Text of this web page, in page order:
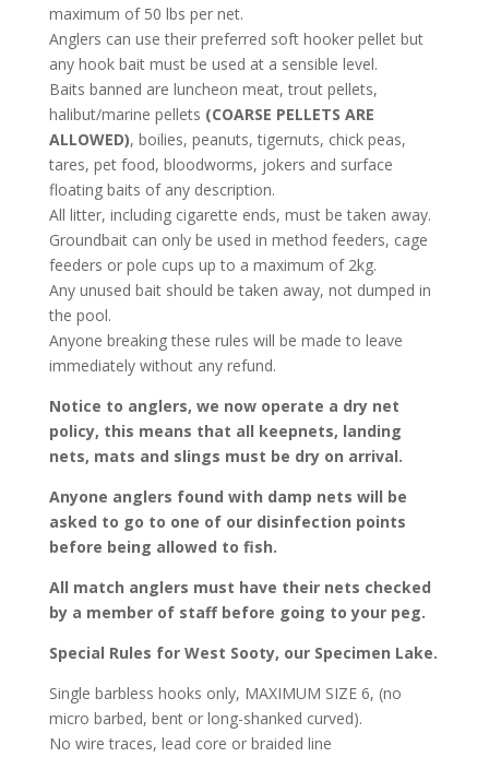
maximum of 50 lbs per net.
Anglers can use their preferred soft hooker pellet but
any hook bait must be used at a sensible level.
Baits banned are luncheon meat, trout pellets,
halibut/marine pellets (COARSE PELLETS ARE
ALLOWED), boilies, peanuts, tigernuts, chick peas,
tares, pet food, bloodworms, jokers and surface
floating baits of any description.
All litter, including cigarette ends, must be taken away.
Groundbait can only be used in method feeders, cage
feeders or pole cups up to a maximum of 2kg.
Any unused bait should be taken away, not dumped in
the pool.
Anyone breaking these rules will be made to leave
immediately without any refund.
Notice to anglers, we now operate a dry net
policy, this means that all keepnets, landing
nets, mats and slings must be dry on arrival.
Anyone anglers found with damp nets will be
asked to go to one of our disinfection points
before being allowed to fish.
All match anglers must have their nets checked
by a member of staff before going to your peg.
Special Rules for West Sooty, our Specimen Lake.
Single barbless hooks only, MAXIMUM SIZE 6, (no
micro barbed, bent or long-shanked curved).
No wire traces, lead core or braided line